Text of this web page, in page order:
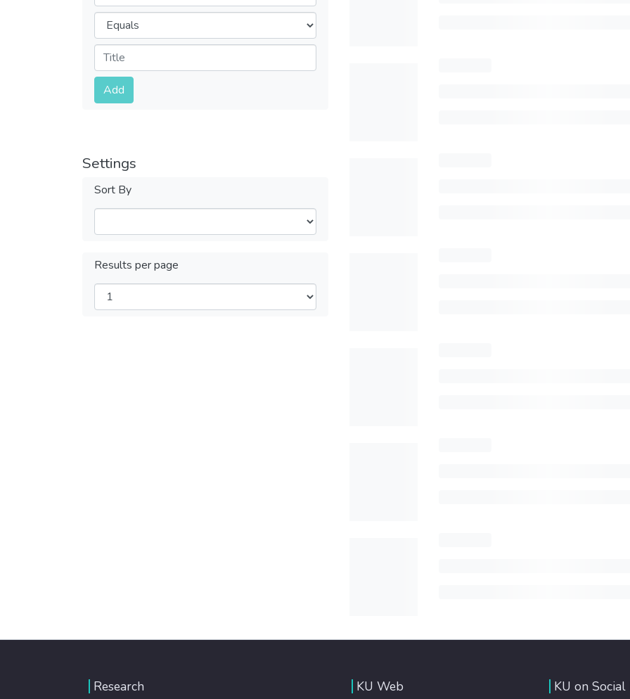
Operators
Submit
Add
Settings
Sort By
Results per page
Research KU Web KU on Social